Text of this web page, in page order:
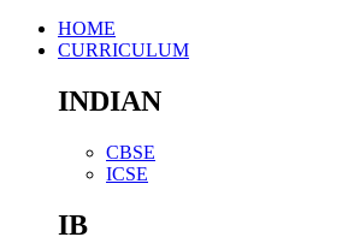
HOME
CURRICULUM
INDIAN
CBSE
ICSE
IB